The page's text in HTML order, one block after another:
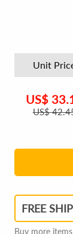
Unit
US$
US$
US$33.31
US$33.19
FREE
Buy more